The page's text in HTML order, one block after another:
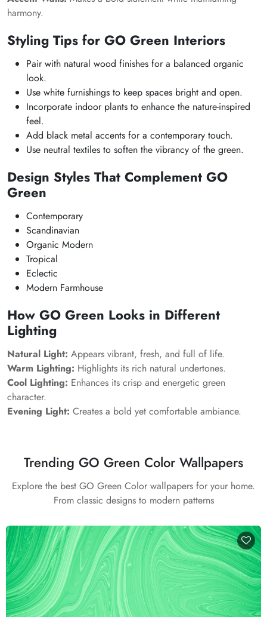
harmony.
Styling Tips for GO Green Interiors
Pair with natural wood finishes for a balanced organic
look.
Use white furnishings to keep spaces bright and open.
Incorporate indoor plants to enhance the nature-inspired
feel.
Add black metal accents for a contemporary touch.
Use neutral textiles to soften the vibrancy of the green.
Design Styles That Complement GO
Green
Contemporary
Scandinavian
Organic Modern
Tropical
Eclectic
Modern Farmhouse
How GO Green Looks in Different
Lighting
Natural Light: Appears vibrant, fresh, and full of life.
Warm Lighting: Highlights its rich natural undertones.
Cool Lighting: Enhances its crisp and energetic green
character.
Evening Light: Creates a bold yet comfortable ambiance.
Trending GO Green Color Wallpapers
Explore the best GO Green Color wallpapers for your home.
From classic designs to modern patterns